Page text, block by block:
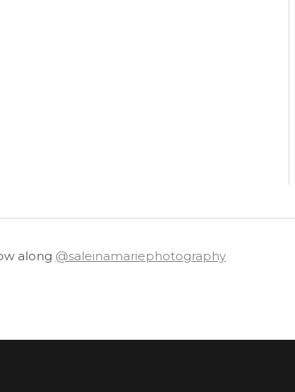
along @saleinamariephotography